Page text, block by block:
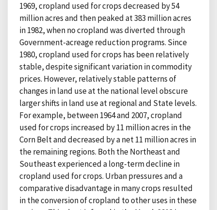
1969, cropland used for crops decreased by 54
million acres and then peaked at 383 million acres
in 1982, when no cropland was diverted through
Government-acreage reduction programs. Since
1980, cropland used for crops has been relatively
stable, despite significant variation in commodity
prices. However, relatively stable patterns of
changes in land use at the national level obscure
larger shifts in land use at regional and State levels.
For example, between 1964 and 2007, cropland
used for crops increased by 11 million acres in the
Corn Belt and decreased by a net 11 million acres in
the remaining regions. Both the Northeast and
Southeast experienced a long-term decline in
cropland used for crops. Urban pressures and a
comparative disadvantage in many crops resulted
in the conversion of cropland to other uses in these